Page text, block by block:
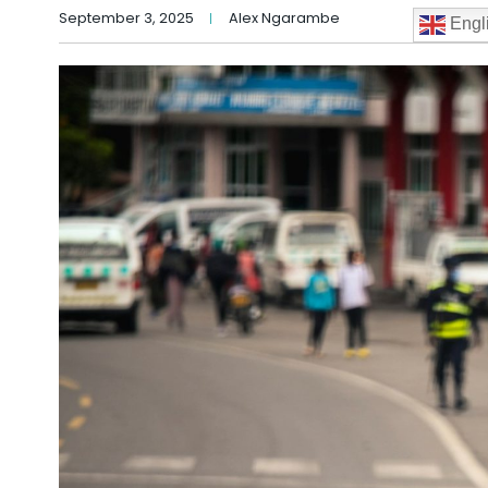
September 3, 2025 Alex Ngarambe